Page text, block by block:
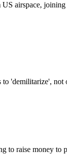
airspace,
'demilitarize', not
to raise money to